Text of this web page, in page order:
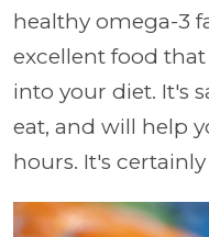
healthy omega-3
excellent food
into your diet. It's
eat, and will help
hours. It's